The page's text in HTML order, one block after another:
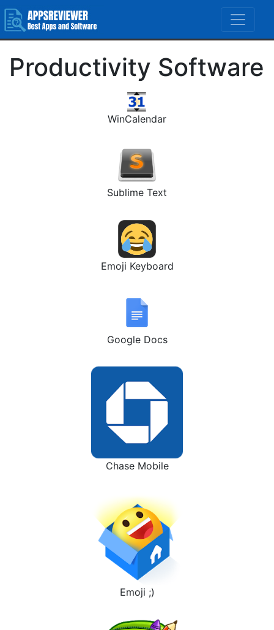
Productivity Software
WinCalendar
Sublime Text
Emoji Keyboard
Google Docs
Chase Mobile
Emoji ;)